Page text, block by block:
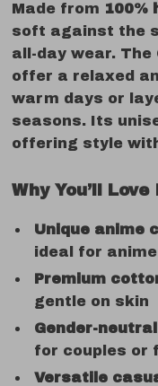
Made from 100%
soft against the
all-day wear.
offer a relaxed
warm days or
seasons. Its
offering style
Why You’ll Love
Unique anime
ideal for
Premium
gentle on skin
Gender-
for couples or
Versatile